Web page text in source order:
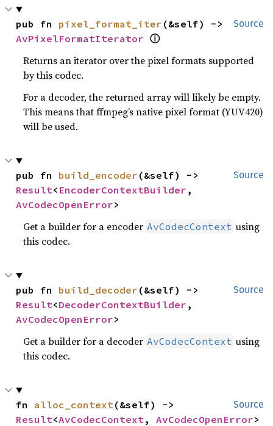
Source
pub fn pixel_format_iter
AvPixelFormatIterator ⓘ
Returns an iterator over the pixel formats supported
by this codec.
For a decoder, the returned array will likely be empty.
This means that ffmpeg’s native pixel format (YUV420)
will be used.
Source
pub fn build_encoder
Result< EncoderContextBuilder
AvCodecOpenError>
Get a builder for a encoder AvCodecContext using
this codec.
Source
pub fn build_decoder
Result<DecoderContextBuilder
AvCodecOpenError>
Get a builder for a decoder AvCodecContext using
this codec.
Source
fn alloc_context
Result<AvCodecContext, AvCodecOpenError>